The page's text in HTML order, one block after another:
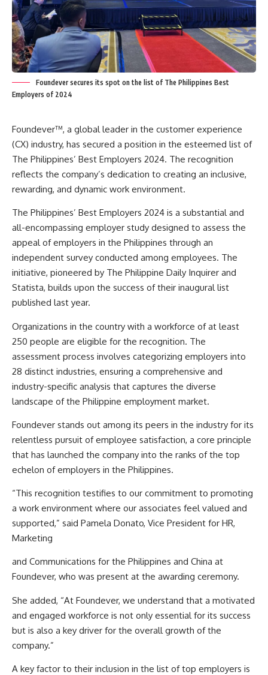
Foundever secures its spot on the list of The Philippines Best
Employers of 2024
Foundever™, a global leader in the customer experience
(CX) industry, has secured a position in the esteemed list of
The Philippines’ Best Employers 2024. The recognition
reflects the company’s dedication to creating an inclusive,
rewarding, and dynamic work environment.
The Philippines’ Best Employers 2024 is a substantial and
all-encompassing employer study designed to assess the
appeal of employers in the Philippines through an
independent survey conducted among employees. The
initiative, pioneered by The Philippine Daily Inquirer and
Statista, builds upon the success of their inaugural list
published last year.
Organizations in the country with a workforce of at least
250 people are eligible for the recognition. The
assessment process involves categorizing employers into
28 distinct industries, ensuring a comprehensive and
industry-specific analysis that captures the diverse
landscape of the Philippine employment market.
Foundever stands out among its peers in the industry for its
relentless pursuit of employee satisfaction, a core principle
that has launched the company into the ranks of the top
echelon of employers in the Philippines.
“This recognition testifies to our commitment to promoting
a work environment where our associates feel valued and
supported,” said Pamela Donato, Vice President for HR,
Marketing
and Communications for the Philippines and China at
Foundever, who was present at the awarding ceremony.
She added, “At Foundever, we understand that a motivated
and engaged workforce is not only essential for its success
but is also a key driver for the overall growth of the
company.”
A key factor to their inclusion in the list of top employers is